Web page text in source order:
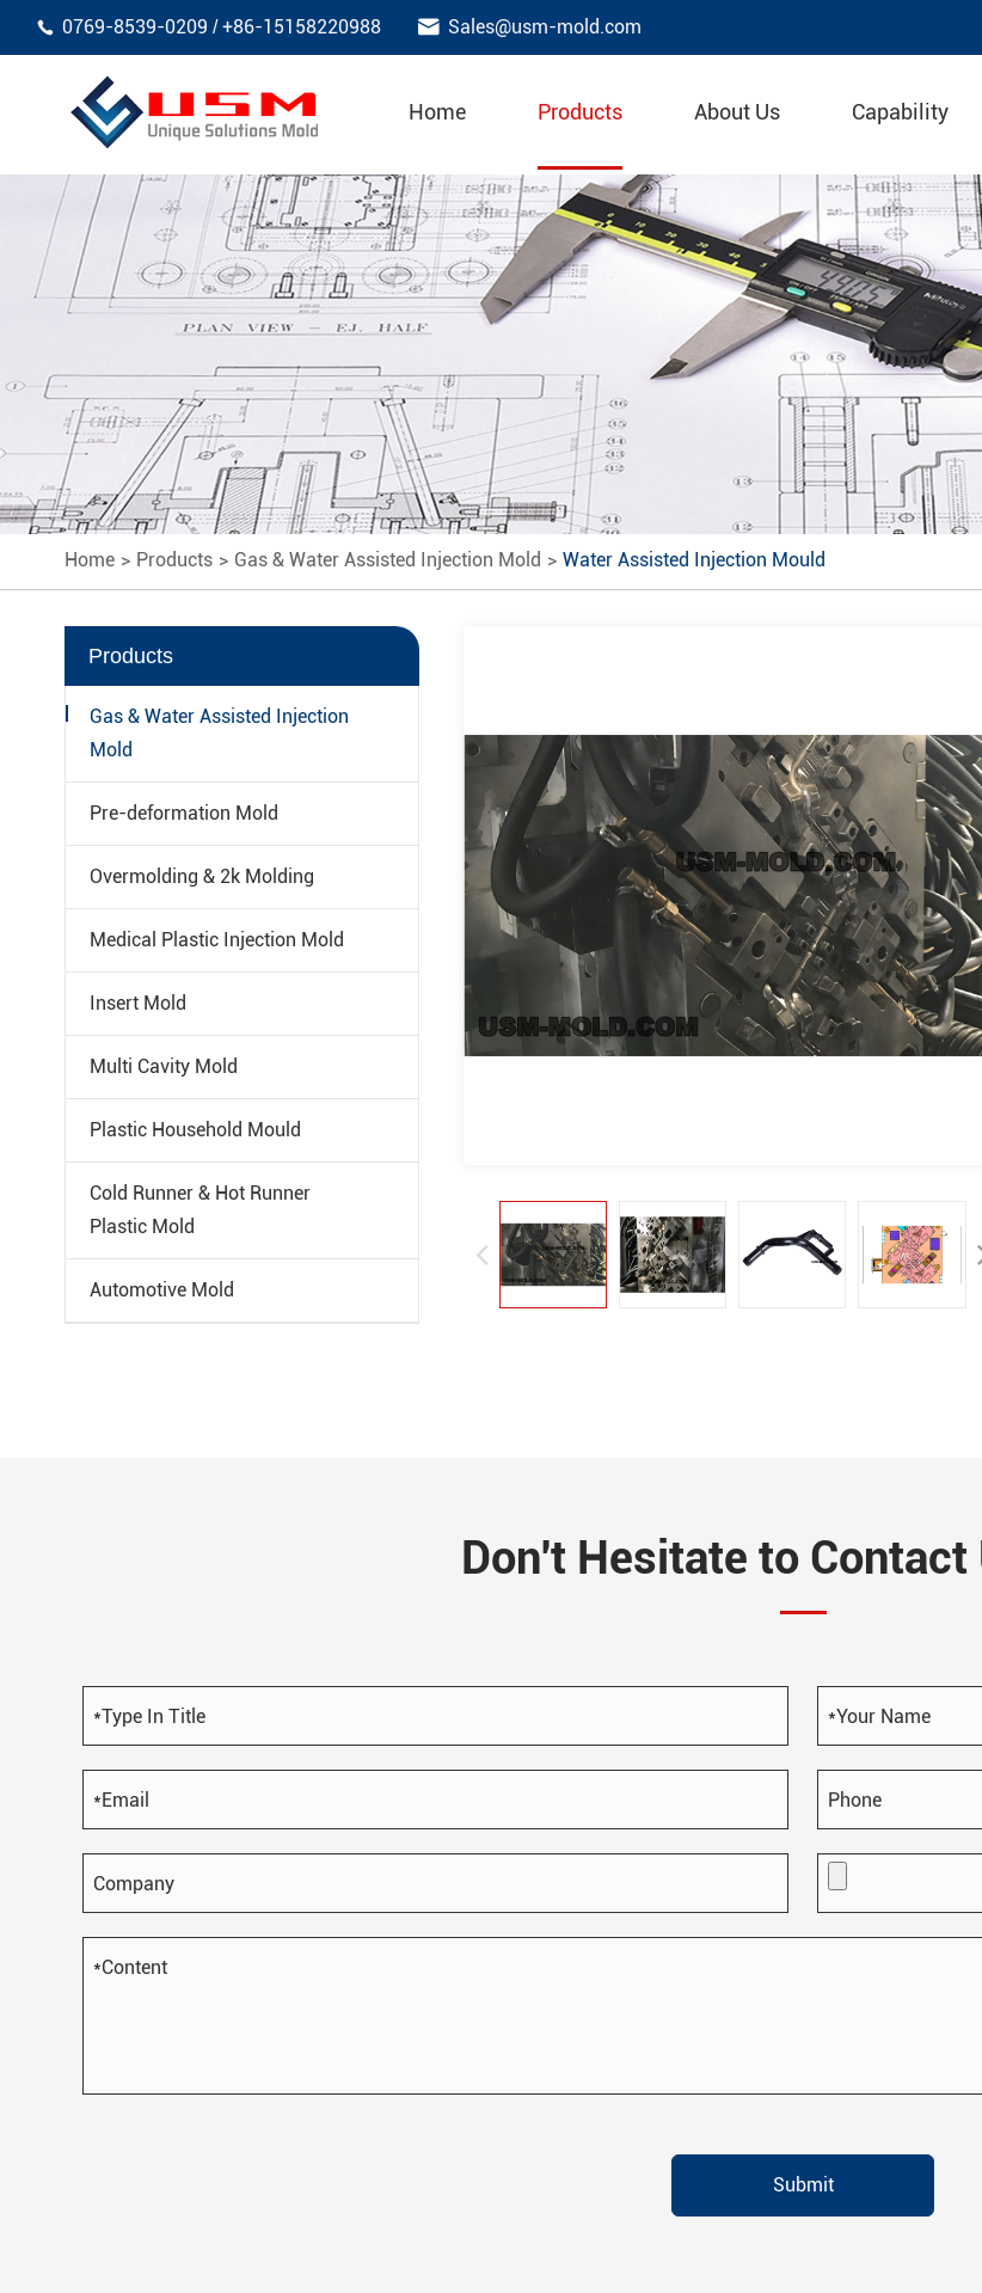
 0769-8539-0209 /+86-15158220988  Sales@usm-mold.com
Home Products About Us Capability
Home Products Gas & Water Assisted Injection Mold Water Assisted Injection Mould
Products
Gas & Water Assisted Injection
Mold
Pre-deformation Mold
Overmolding & 2k Molding
Medical Plastic Injection Mold
Insert Mold
Multi Cavity Mold
Plastic Household Mould
Cold Runner & Hot Runner
Plastic Mold
Automotive Mold
Don't Hesitate to Contact
Submit